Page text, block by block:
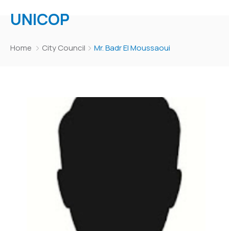
UNICOP
Home City Council Mr. Badr El Moussaoui